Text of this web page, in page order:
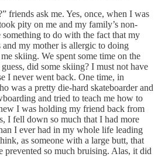
friends ask me. Yes, once, when I was
pity on me and my family’s non-
to do with the fact that my
my mother is allergic to doing
skiing. We spent some time on the
did some skiing? I must not have
I never went back. One time, in
was a pretty die-hard skateboarder and
and tried to teach me how to
I was holding my friend back from
I fell down so much that I had more
I ever had in my whole life leading
as someone with a large butt, that
prevented so much bruising. Alas, it did